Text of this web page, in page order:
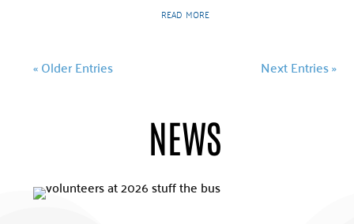
read more
« Older Entries Next Entries »
NEWS